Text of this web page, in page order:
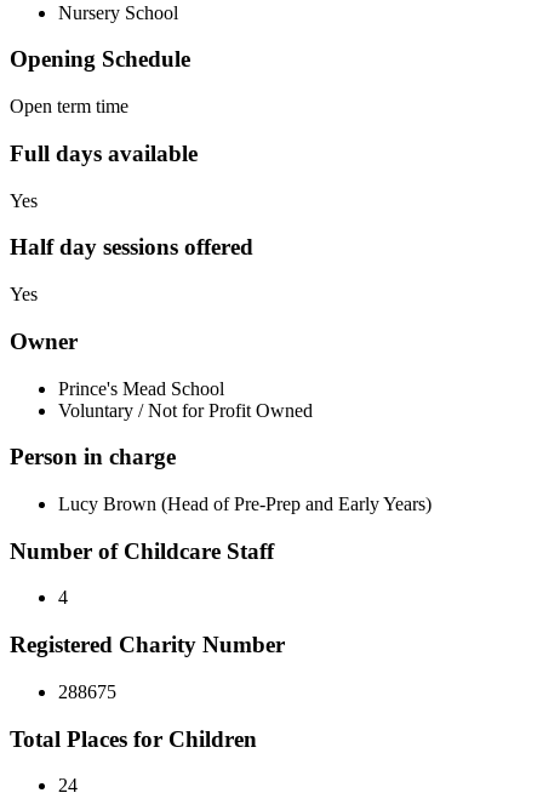
Nursery School
Opening Schedule
Open term time
Full days available
Yes
Half day sessions offered
Yes
Owner
Prince's Mead School
Voluntary / Not for Profit Owned
Person in charge
Lucy Brown (Head of Pre-Prep and Early Years)
Number of Childcare Staff
4
Registered Charity Number
288675
Total Places for Children
24